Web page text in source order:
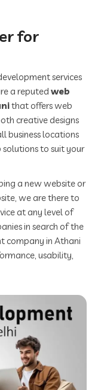
for
services
a reputedweb
that offers web
creative designs
business locations
to suit your
a new website or
we are there to
at any level of
in search of the
company in Athani
usability,